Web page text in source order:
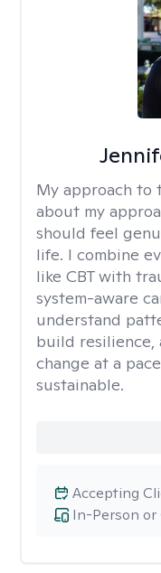
My approach to
about my
should feel
life. I combine
like CBT with
system-aware
understand
build resilience,
change at a
sustainable.
In-Person or
Accepting